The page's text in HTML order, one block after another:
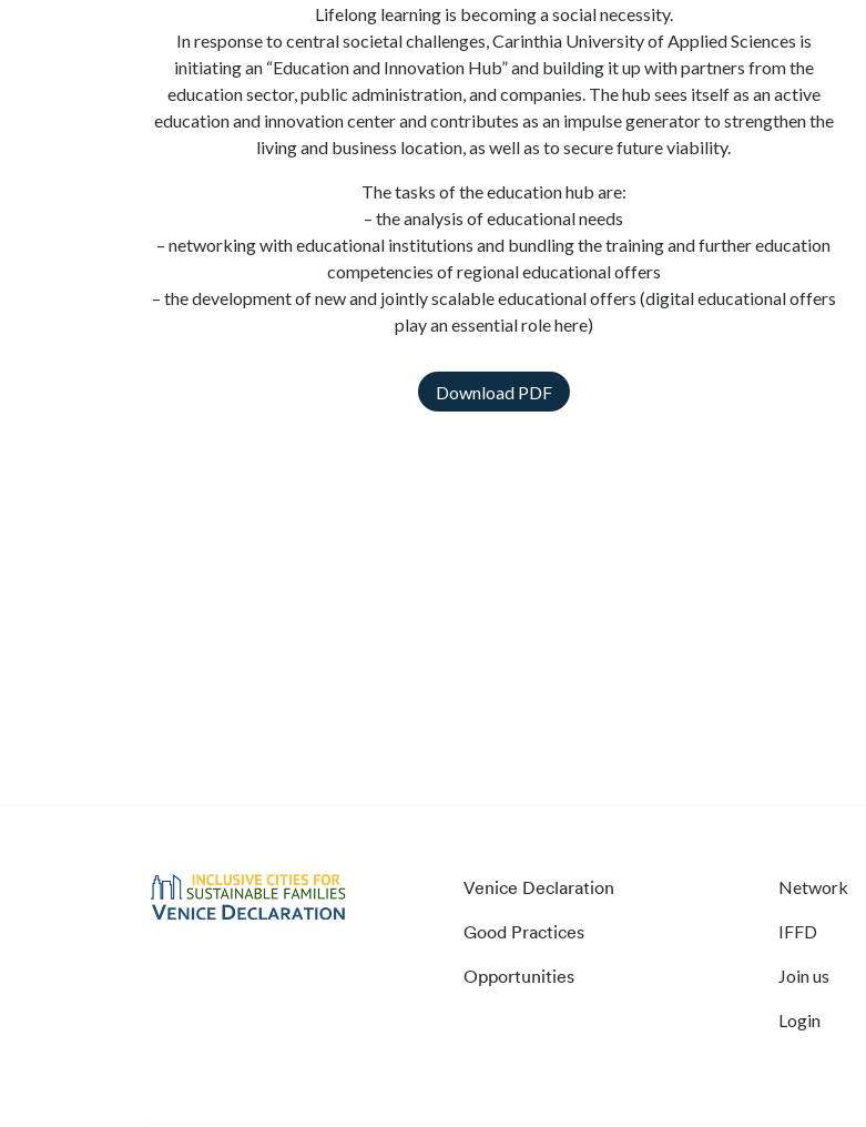
Lifelong learning is becoming a social necessity.
In response to central societal challenges, Carinthia University of Applied Sciences is
initiating an “Education and Innovation Hub” and building it up with partners from the
education sector, public administration, and companies. The hub sees itself as an active
education and innovation center and contributes as an impulse generator to strengthen the
living and business location, as well as to secure future viability.
The tasks of the education hub are:
– the analysis of educational needs
– networking with educational institutions and bundling the training and further education
competencies of regional educational offers
– the development of new and jointly scalable educational offers (digital educational offers
play an essential role here)
Download PDF
Venice Declaration
Good Practices
Opportunities
Network
IFFD
Join us
Login